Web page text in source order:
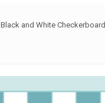
Black and White Checkerboard